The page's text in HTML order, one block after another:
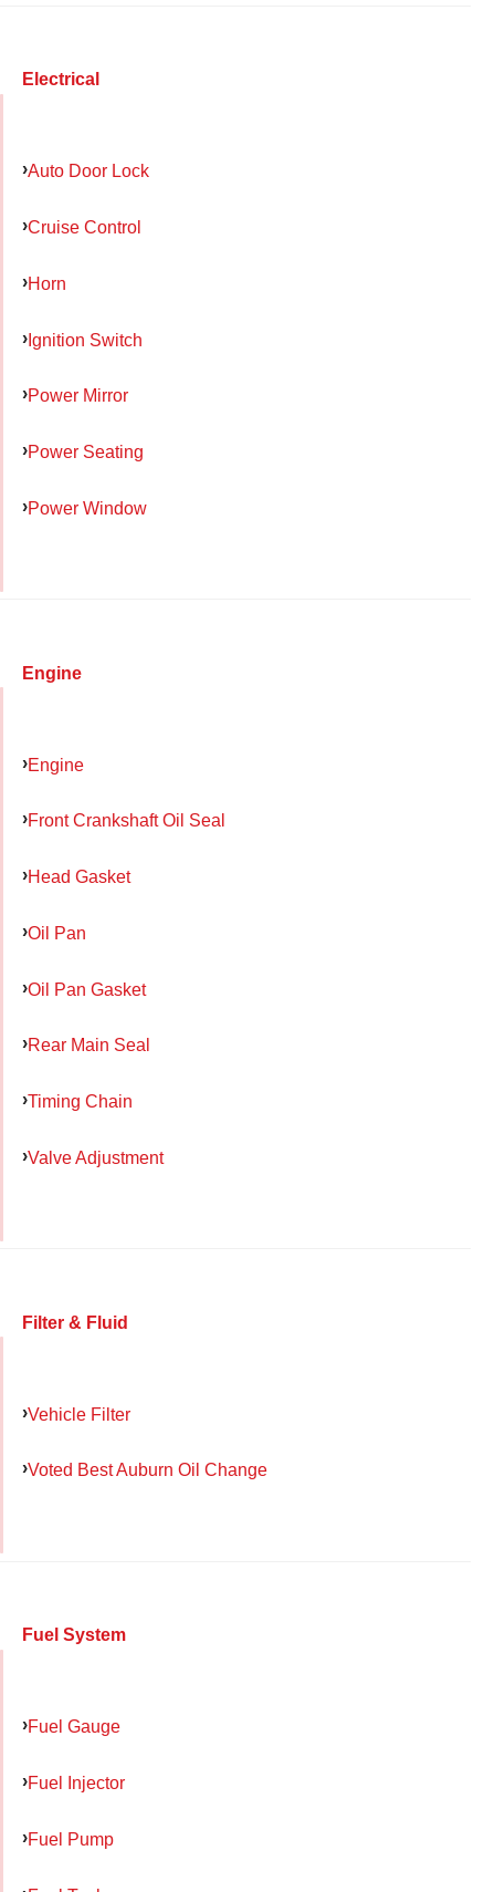
Electrical
Auto Door Lock
Cruise Control
Horn
Ignition Switch
Power Mirror
Power Seating
Power Window
Engine
Engine
Front Crankshaft Oil Seal
Head Gasket
Oil Pan
Oil Pan Gasket
Rear Main Seal
Timing Chain
Valve Adjustment
Filter & Fluid
Vehicle Filter
Voted Best Auburn Oil Change
Fuel System
Fuel Gauge
Fuel Injector
Fuel Pump